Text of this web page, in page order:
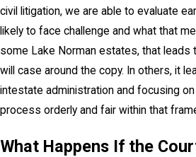
civil litigation, we are able to evaluate
likely to face challenge and what that
some Lake Norman estates, that leads
will case around the copy. In others, it
intestate administration and focusing
process orderly and fair within that
What Happens If the